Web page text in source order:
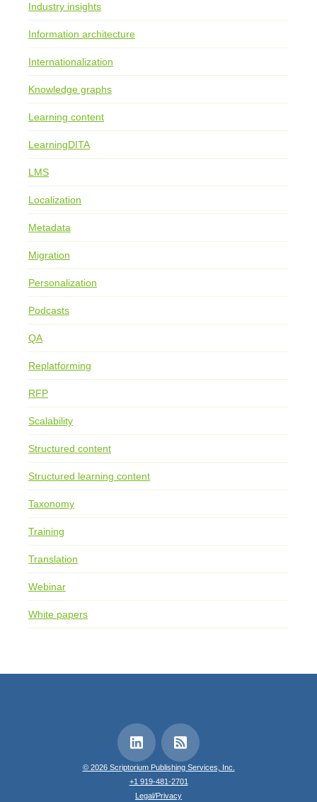
Industry insights
Information architecture
Internationalization
Knowledge graphs
Learning content
LearningDITA
LMS
Localization
Metadata
Migration
Personalization
Podcasts
QA
Replatforming
RFP
Scalability
Structured content
Structured learning content
Taxonomy
Training
Translation
Webinar
White papers
© 2026 Scriptorium Publishing Services, Inc.
+1 919-481-2701
Legal/Privacy